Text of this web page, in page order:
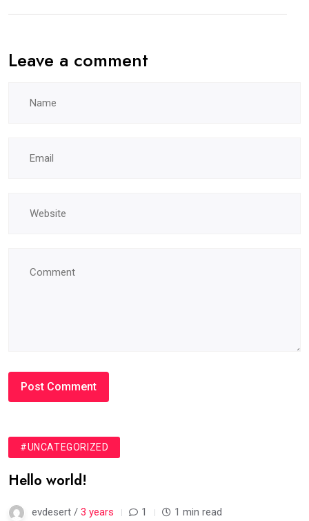
Leave a comment
#UNCATEGORIZED
Hello world!
evdesert / 3 years 1 1 min read